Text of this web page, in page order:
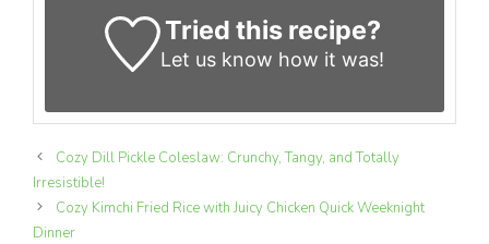
Tried this recipe?
Let us know how it was!
Cozy Dill Pickle Coleslaw: Crunchy, Tangy, and Totally
Irresistible!
Cozy Kimchi Fried Rice with Juicy Chicken Quick Weeknight
Dinner